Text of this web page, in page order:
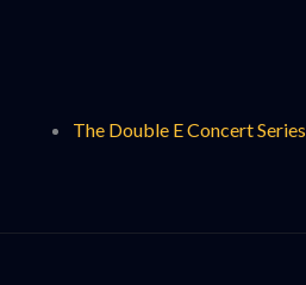
The Double E Concert Series